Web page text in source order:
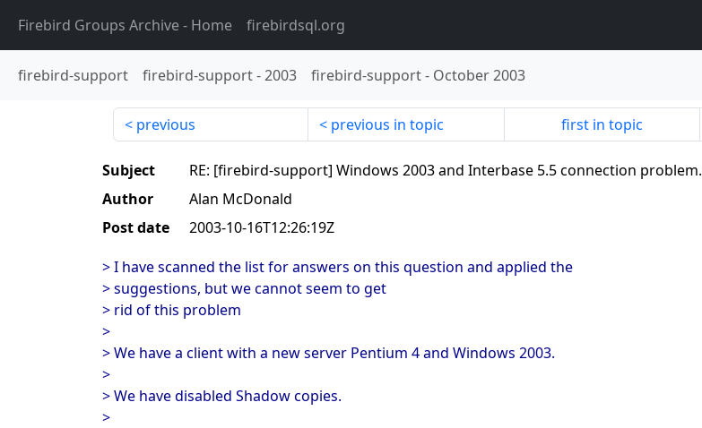
Firebird Groups Archive- Home firebirdsql.org
firebird-support firebird-support-2003 firebird-support- October 2003
previous previous in topic first in topic
Subject
RE: [firebird-support] Windows 2003 and Interbase 5.5 connection problem.
Author
Alan McDonald
Post date
2003-10-16T12:26:19Z
> I have scanned the list for answers on this question and applied the
> suggestions, but we cannot seem to get
> rid of this problem
>
> We have a client with a new server Pentium 4 and Windows 2003.
>
> We have disabled Shadow copies.
>